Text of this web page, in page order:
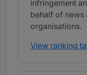
infringement
behalf of news
organisations.
View ranking